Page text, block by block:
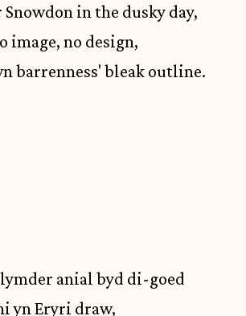
Snowdon in the dusky day,
image, no design,
barrenness' bleak outline.
anial byd di-goed
yn Eryri draw,